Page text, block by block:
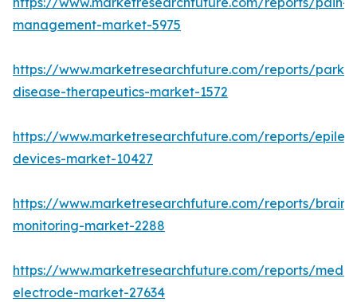
management-market-5975
https://www.marketresearchfuture.com/reports/
disease-therapeutics-market-1572
https://www.marketresearchfuture.com/reports/
devices-market-10427
https://www.marketresearchfuture.com/reports/brain-
monitoring-market-2288
https://www.marketresearchfuture.com/reports/
electrode-market-27634